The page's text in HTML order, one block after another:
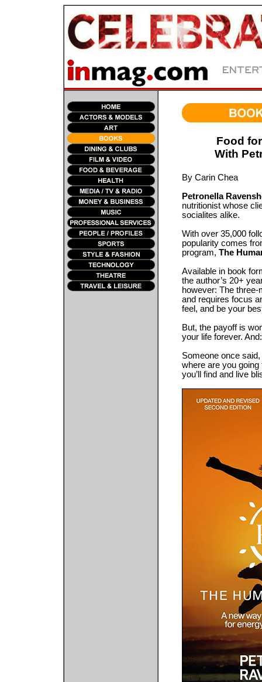
Food
With
By Carin Chea
Petronella
nutritionist whose
socialites alike.
With over 35,000
popularity comes
program, The
Available in book
the author’s 20+
however: The
and requires focus
feel, and be your
But, the payoff is
your life forever.
Someone once said,
where are you going
you’ll find and live